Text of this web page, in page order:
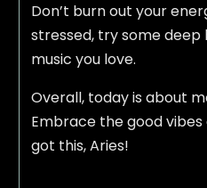
Don’t burn out your
stressed, try some
music you love.
Overall, today is about
Embrace the good vibes
got this, Aries!